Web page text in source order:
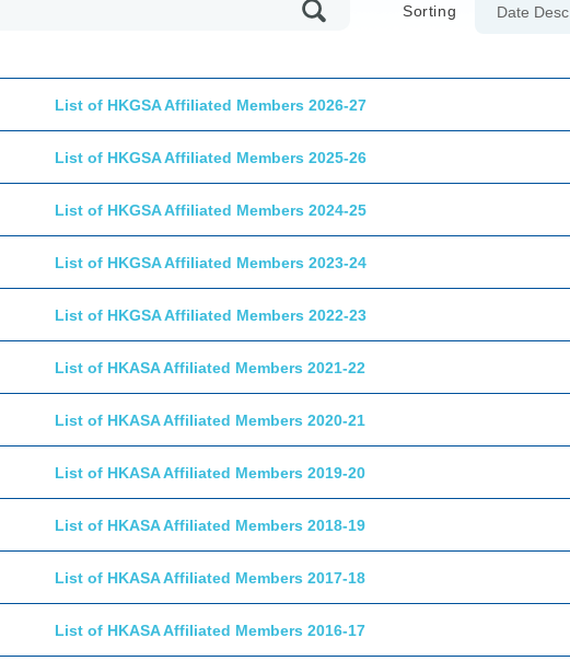
Sorting Date Desc
List of HKGSA Affiliated Members 2026-27
List of HKGSA Affiliated Members 2025-26
List of HKGSA Affiliated Members 2024-25
List of HKGSA Affiliated Members 2023-24
List of HKGSA Affiliated Members 2022-23
List of HKASA Affiliated Members 2021-22
List of HKASA Affiliated Members 2020-21
List of HKASA Affiliated Members 2019-20
List of HKASA Affiliated Members 2018-19
List of HKASA Affiliated Members 2017-18
List of HKASA Affiliated Members 2016-17